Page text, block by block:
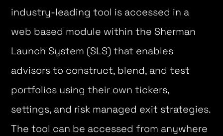
industry-leading tool is accessed in a
web based module within the Sherman
Launch System (SLS) that enables
advisors to construct, blend, and test
portfolios using their own tickers,
settings, and risk managed exit strategies.
The tool can be accessed from anywhere